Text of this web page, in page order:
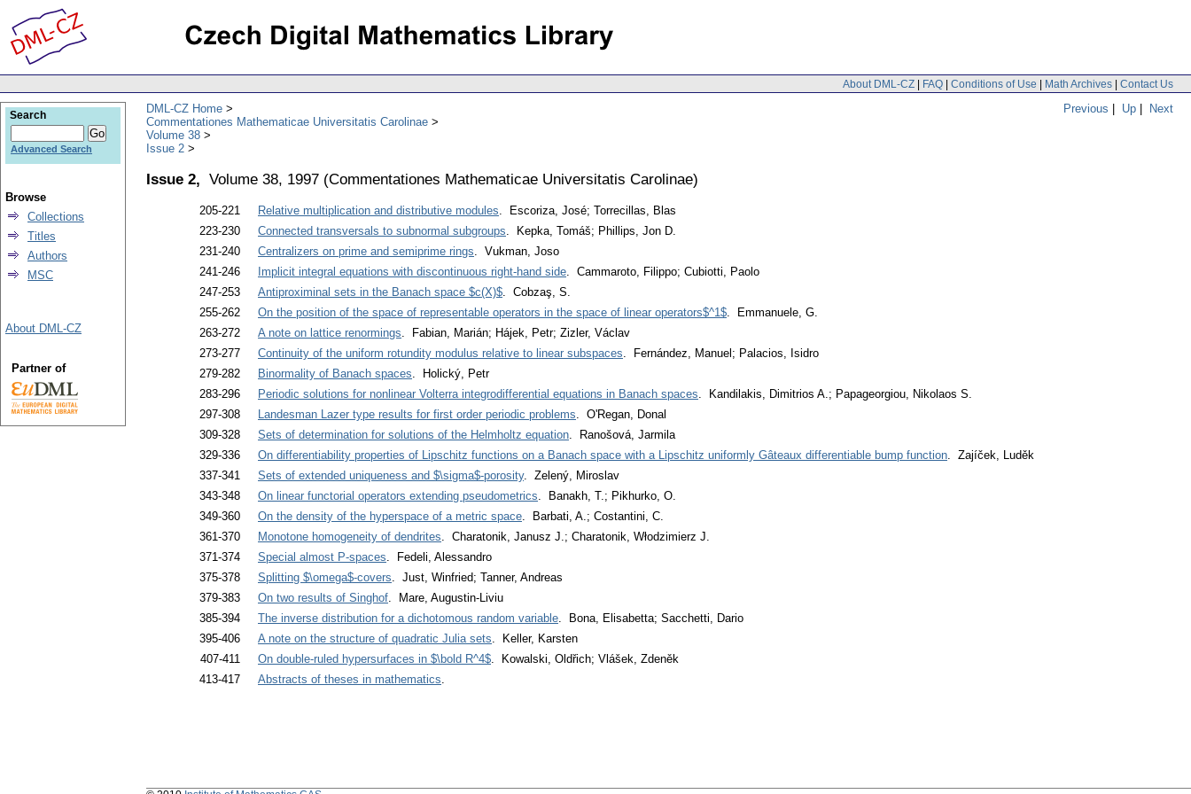
About DML-CZ | FAQ | Conditions of Use | Math Archives | Contact Us
Previous | Up | Next
DML-CZ Home
Commentationes Mathematicae Universitatis Carolinae
Volume 38
Issue 2
Issue 2, Volume 38, 1997 (Commentationes Mathematicae Universitatis Carolinae)
205-221 Relative multiplication and distributive modules. Escoriza, José; Torrecillas, Blas
223-230
Connected transversals to subnormal subgroups. Kepka, Tomáš; Phillips, Jon D.
231-240
Centralizers on prime and semiprime rings. Vukman, Joso
241-246
Implicit integral equations with discontinuous right-hand side. Cammaroto, Filippo; Cubiotti, Paolo
247-253
Antiproximinal sets in the Banach space $c(X)$. Cobzaş, S.
255-262
On the position of the space of representable operators in the space of linear operators$^1$. Emmanuele, G.
263-272
A note on lattice renormings. Fabian, Marián; Hájek, Petr; Zizler, Václav
273-277
Continuity of the uniform rotundity modulus relative to linear subspaces. Fernández, Manuel; Palacios, Isidro
279-282
Binormality of Banach spaces. Holický, Petr
283-296
Periodic solutions for nonlinear Volterra integrodifferential equations in Banach spaces. Kandilakis, Dimitrios A.; Papageorgiou, Nikolaos S.
297-308
Landesman Lazer type results for first order periodic problems. O'Regan, Donal
309-328
Sets of determination for solutions of the Helmholtz equation. Ranošová, Jarmila
329-336
On differentiability properties of Lipschitz functions on a Banach space with a Lipschitz uniformly Gâteaux differentiable bump function. Zajíček, Luděk
337-341
Sets of extended uniqueness and $\sigma$-porosity. Zelený, Miroslav
343-348
On linear functorial operators extending pseudometrics. Banakh, T.; Pikhurko, O.
349-360
On the density of the hyperspace of a metric space. Barbati, A.; Costantini, C.
361-370
Monotone homogeneity of dendrites. Charatonik, Janusz J.; Charatonik, Włodzimierz J.
371-374
Special almost P-spaces. Fedeli, Alessandro
375-378
Splitting $\omega$-covers. Just, Winfried; Tanner, Andreas
379-383
On two results of Singhof. Mare, Augustin-Liviu
385-394
The inverse distribution for a dichotomous random variable. Bona, Elisabetta; Sacchetti, Dario
395-406
A note on the structure of quadratic Julia sets. Keller, Karsten
407-411
On double-ruled hypersurfaces in $\bold R^4$. Kowalski, Oldřich; Vlášek, Zdeněk
413-417
Abstracts of theses in mathematics.
Search
Advanced Search
Browse
Collections
Titles
Authors
MSC
About DML-CZ
Partner of